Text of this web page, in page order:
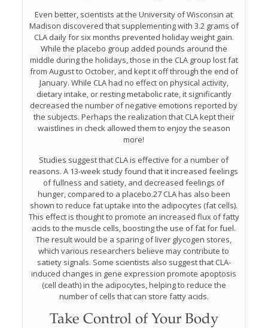
Even better, scientists at the University of Wisconsin at
Madison discovered that supplementing with 3.2 grams of
CLA daily for six months prevented holiday weight gain.
While the placebo group added pounds around the
middle during the holidays, those in the CLA group lost fat
from August to October, and kept it off through the end of
January. While CLA had no effect on physical activity,
dietary intake, or resting metabolic rate, it significantly
decreased the number of negative emotions reported by
the subjects. Perhaps the realization that CLA kept their
waistlines in check allowed them to enjoy the season
more!
Studies suggest that CLA is effective for a number of
reasons. A 13-week study found that it increased feelings
of fullness and satiety, and decreased feelings of
hunger, compared to a placebo.27 CLA has also been
shown to reduce fat uptake into the adipocytes (fat cells).
This effect is thought to promote an increased flux of fatty
acids to the muscle cells, boosting the use of fat for fuel.
The result would be a sparing of liver glycogen stores,
which various researchers believe may contribute to
satiety signals. Some scientists also suggest that CLA-
induced changes in gene expression promote apoptosis
(cell death) in the adipocytes, helping to reduce the
number of cells that can store fatty acids.
Take Control of Your Body